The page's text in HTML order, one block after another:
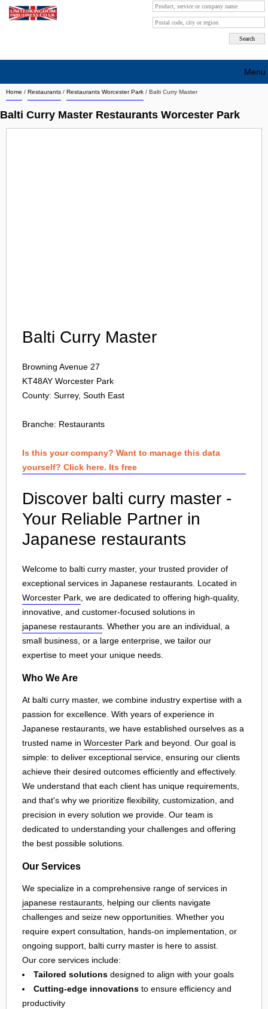
Home / Restaurants / Restaurants Worcester Park / Balti Curry Master
Balti Curry Master Restaurants Worcester Park
Balti Curry Master
Browning Avenue 27
KT48AY Worcester Park
County: Surrey, South East
Branche: Restaurants
Is this your company? Want to manage this data
yourself? Click here. Its free
Discover balti curry master -
Your Reliable Partner in
Japanese restaurants
Welcome to balti curry master, your trusted provider of
exceptional services in Japanese restaurants. Located in
Worcester Park , we are dedicated to offering high-quality,
innovative, and customer-focused solutions in
japanese restaurants . Whether you are an individual, a
small business, or a large enterprise, we tailor our
expertise to meet your unique needs.
Who We Are
At balti curry master, we combine industry expertise with a
passion for excellence. With years of experience in
Japanese restaurants, we have established ourselves as a
trusted name in Worcester Park and beyond. Our goal is
simple: to deliver exceptional service, ensuring our clients
achieve their desired outcomes efficiently and effectively.
We understand that each client has unique requirements,
and that's why we prioritize flexibility, customization, and
precision in every solution we provide. Our team is
dedicated to understanding your challenges and offering
the best possible solutions.
Our Services
We specialize in a comprehensive range of services in
japanese restaurants, helping our clients navigate
challenges and seize new opportunities. Whether you
require expert consultation, hands-on implementation, or
ongoing support, balti curry master is here to assist.
Our core services include:
Tailored solutions designed to align with your goals
Cutting-edge innovations to ensure efficiency and
productivity
Menu
Search company by city
Search company on industrie